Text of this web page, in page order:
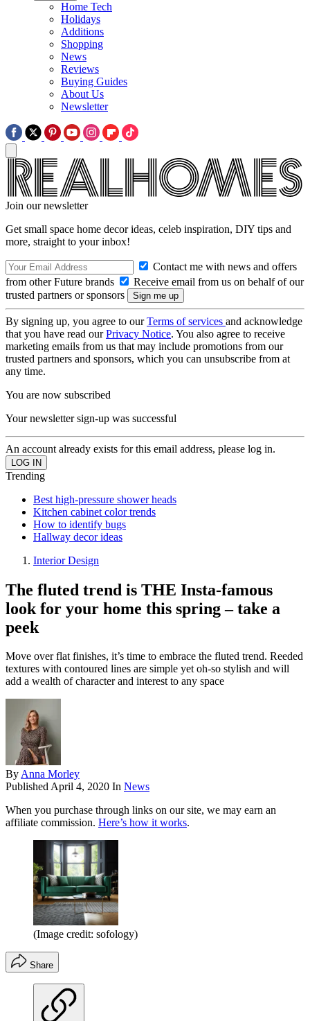
Home Tech
Holidays
Additions
Shopping
News
Reviews
Buying Guides
About Us
Newsletter
Join our newsletter
Get small space home decor ideas, celeb inspiration, DIY tips and
more, straight to your inbox!
Contact me with news and offers
from other Future brands
Receive email from us on behalf of our
trusted partners or sponsors
By signing up, you agree to ourTerms of services and acknowledge
that you have read ourPrivacy Notice. You also agree to receive
marketing emails from us that may include promotions from our
trusted partners and sponsors, which you can unsubscribe from at
any time.
You are now subscribed
Your newsletter sign-up was successful
An account already exists for this email address, please log in.
Trending
Best high-pressure shower heads
Kitchen cabinet color trends
How to identify bugs
Hallway decor ideas
Interior Design
The fluted trend is THE Insta-famous
look for your home this spring – take a
peek
Move over flat finishes, it’s time to embrace the fluted trend. Reeded
textures with contoured lines are simple yet oh-so stylish and will
add a wealth of character and interest to any space
ByAnna Morley
PublishedApril 4, 2020 In News
When you purchase through links on our site, we may earn an
affiliate commission. Here’s how it works.
(Image credit: sofology)
Share